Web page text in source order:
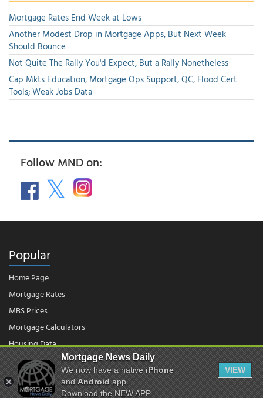
Mortgage Rates End Week at Lows
Another Modest Drop in Mortgage Apps, But Next Week
Should Bounce
Not Quite The Rally You'd Expect, But a Rally Nonetheless
Cap Mkts Education, Mortgage Ops Support, QC, Flood Cert
Tools; Weak Jobs Data
Follow MND on:
Popular
Home Page
Mortgage Rates
MBS Prices
Mortgage Calculators
Housing Data
© 2026 - Mortgage News Daily, LLC.|Terms of Use|Privacy Policy
Mortgage News Daily
We now have a nativeiPhone
andAndroidapp.
Download the NEW APP
VIEW